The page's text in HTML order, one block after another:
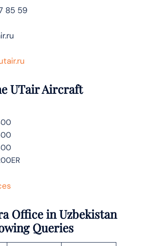
85 59
UTair Aircraft
Office in Uzbekistan
Queries